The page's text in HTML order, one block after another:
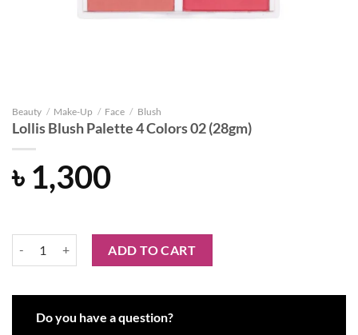
Beauty / Make-Up / Face / Blush
Lollis Blush Palette 4 Colors 02 (28gm)
৳ 1,300
ADD TO CART
Do you have a question?